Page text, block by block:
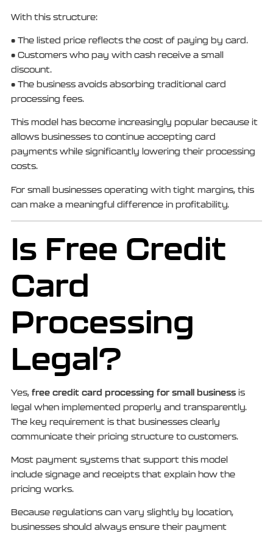
With this structure:
• The listed price reflects the cost of paying by card.
• Customers who pay with cash receive a small
discount.
• The business avoids absorbing traditional card
processing fees.
This model has become increasingly popular because it
allows businesses to continue accepting card
payments while significantly lowering their processing
costs.
For small businesses operating with tight margins, this
can make a meaningful difference in profitability.
Is Free Credit
Card
Processing
Legal?
Yes,free credit card processing for small business is
legal when implemented properly and transparently.
The key requirement is that businesses clearly
communicate their pricing structure to customers.
Most payment systems that support this model
include signage and receipts that explain how the
pricing works.
Because regulations can vary slightly by location,
businesses should always ensure their payment